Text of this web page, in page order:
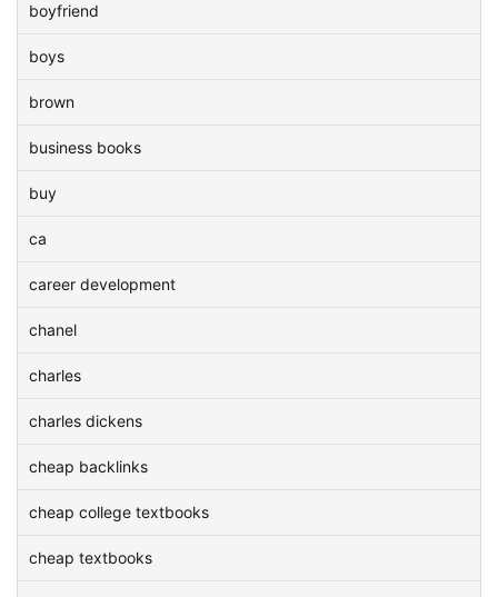
boyfriend
boys
brown
business books
buy
ca
career development
chanel
charles
charles dickens
cheap backlinks
cheap college textbooks
cheap textbooks